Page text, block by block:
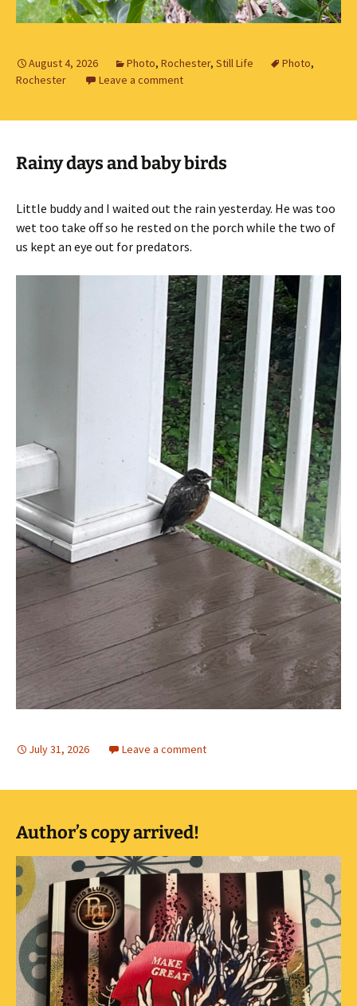
August 4, 2026 Photo, Rochester, Still Life Photo,
Rochester
Leave a comment
Rainy days and baby birds
Little buddy and I waited out the rain yesterday. He was too
wet too take off so he rested on the porch while the two of
us kept an eye out for predators.
July 31, 2026 Leave a comment
Author’s copy arrived!